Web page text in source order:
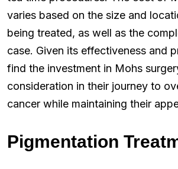
varies based on the size and
being treated, as well as the
case. Given its effectiveness and
find the investment in Mohs
consideration in their journey to
cancer while maintaining their
Pigmentation